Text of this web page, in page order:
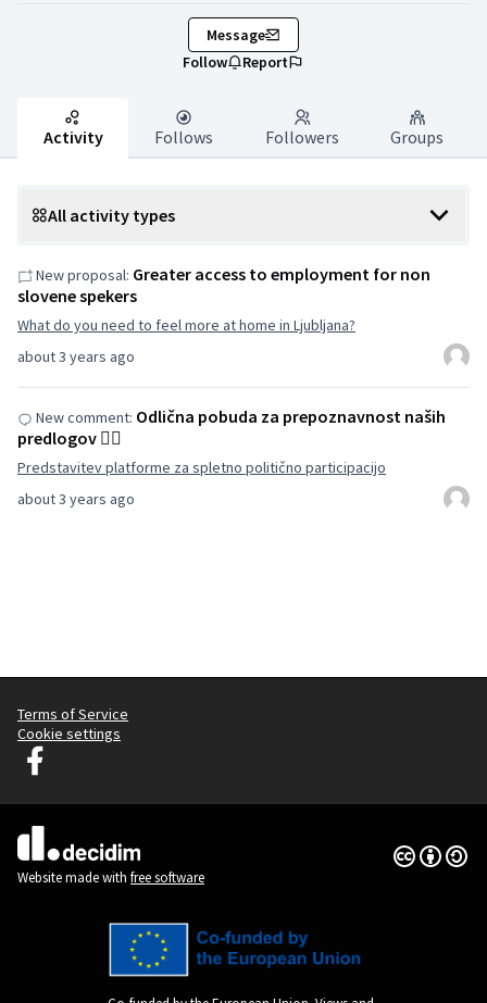
Message
Follow
Report
Activity Follows Followers Groups
All activity types
about 3 years ago
New proposal: Greater access to employment for non
slovene spekers
What do you need to feel more at home in Ljubljana?
about 3 years ago
New comment: Odlična pobuda za prepoznavnost naših
predlogov 👌🏽
Predstavitev platforme za spletno politično participacijo
Terms of Service
Cookie settings
Decidim Ljubljana at Facebook
(External link)
Website made with free software
Creative
(External